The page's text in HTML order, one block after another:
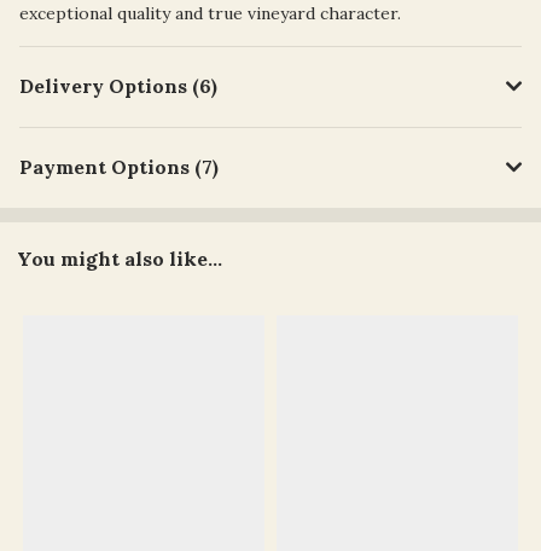
exceptional quality and true vineyard character.
Delivery Options (6)
Payment Options (7)
You might also like...